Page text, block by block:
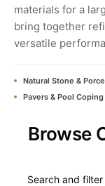
materials for a
bring together
versatile
Natural Stone &
Pavers & Pool Coping
Browse
Search and